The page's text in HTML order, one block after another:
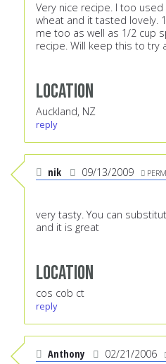
Very nice recipe. I too
wheat and it tasted lovely.
me too as well as 1/2 cup
recipe. Will keep this to try
Location
Auckland, NZ
reply
nik 09/13/2009
very tasty. You can
and it is great
Location
cos cob ct
reply
Anthony 02/21/2006